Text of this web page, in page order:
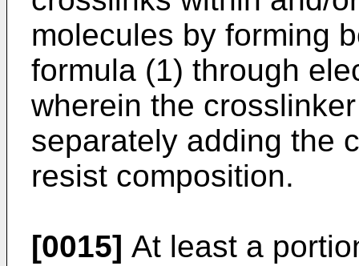
molecules by forming
formula (1) through
wherein the
separately adding the
resist composition.
[0015] At least a